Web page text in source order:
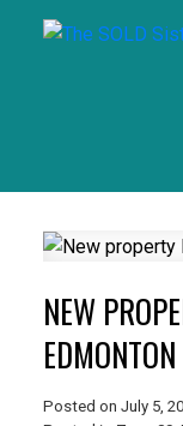
NEW
EDMONTON
Posted on July 5,